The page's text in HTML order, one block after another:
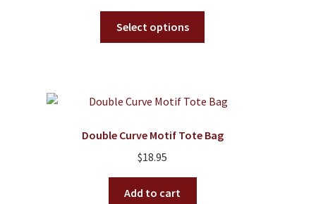
Select options
The
may
Double Curve Motif Tote Bag
$18.95
Add to cart